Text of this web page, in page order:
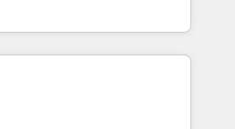
most: revenue.
and marketers handles all
✨
from 15+ different CRMs
projects, 75+ full Hub
pages ✨ CS: Clients
from inbound campaigns ✨